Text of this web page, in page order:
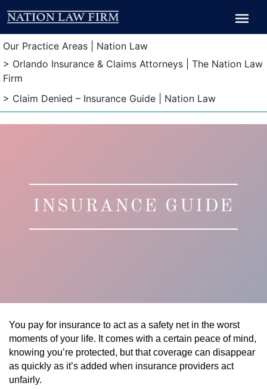
Breadcrumb
Breadcrumb
Our Practice Areas | Nation Law
> Orlando Insurance & Claims Attorneys | The Nation Law
Firm
> Claim Denied – Insurance Guide | Nation Law
INSURANCE GUIDE
You pay for insurance to act as a safety net in the worst
moments of your life. It comes with a certain peace of mind,
knowing you’re protected, but that coverage can disappear
as quickly as it’s added when insurance providers act
unfairly.